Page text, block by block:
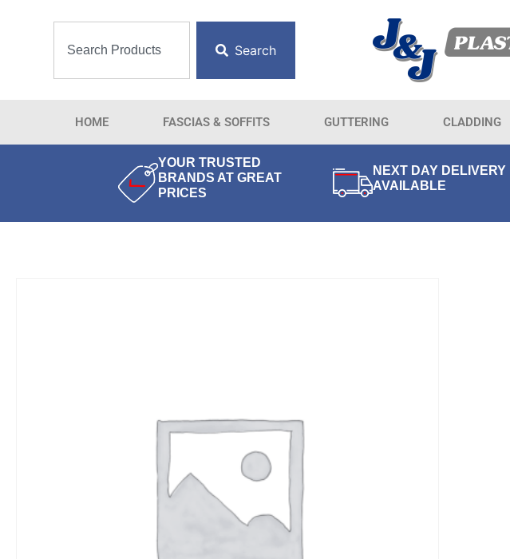
Search
HOME FASCIAS & SOFFITS GUTTERING CLADDING
YOUR TRUSTED
BRANDS AT GREAT
PRICES
NEXT DAY DELIVERY
AVAILABLE